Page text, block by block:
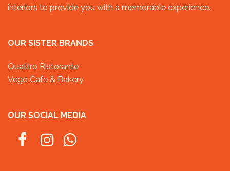
interiors to provide you with a memorable experience.
OUR SISTER BRANDS
Quattro Ristorante
Vego Cafe & Bakery
OUR SOCIAL MEDIA